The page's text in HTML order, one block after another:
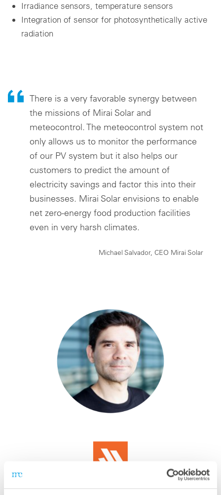
Irradiance sensors, temperature sensors
Integration of sensor for photosynthetically active
radiation
There is a very favorable synergy between
the missions of Mirai Solar and
meteocontrol. The meteocontrol system not
only allows us to monitor the performance
of our PV system but it also helps our
customers to predict the amount of
electricity savings and factor this into their
businesses. Mirai Solar envisions to enable
net zero-energy food production facilities
even in very harsh climates.
Michael Salvador, CEO Mirai Solar